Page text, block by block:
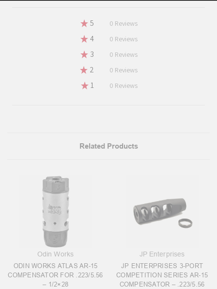
★ 5 0%0 Reviews
★ 4 0%0 Reviews
★ 3 0%0 Reviews
★ 2 0%0 Reviews
★ 1 0%0 Reviews
Related Products
Odin Works
ODIN WORKS ATLAS AR-15
COMPENSATOR FOR .223/5.56
– 1/2×28
JP Enterprises
JP ENTERPRISES 3-PORT
COMPETITION SERIES AR-15
COMPENSATOR – .223/5.56